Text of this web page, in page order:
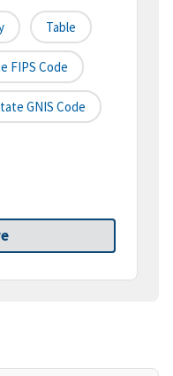
Table
FIPS Code
GNIS Code